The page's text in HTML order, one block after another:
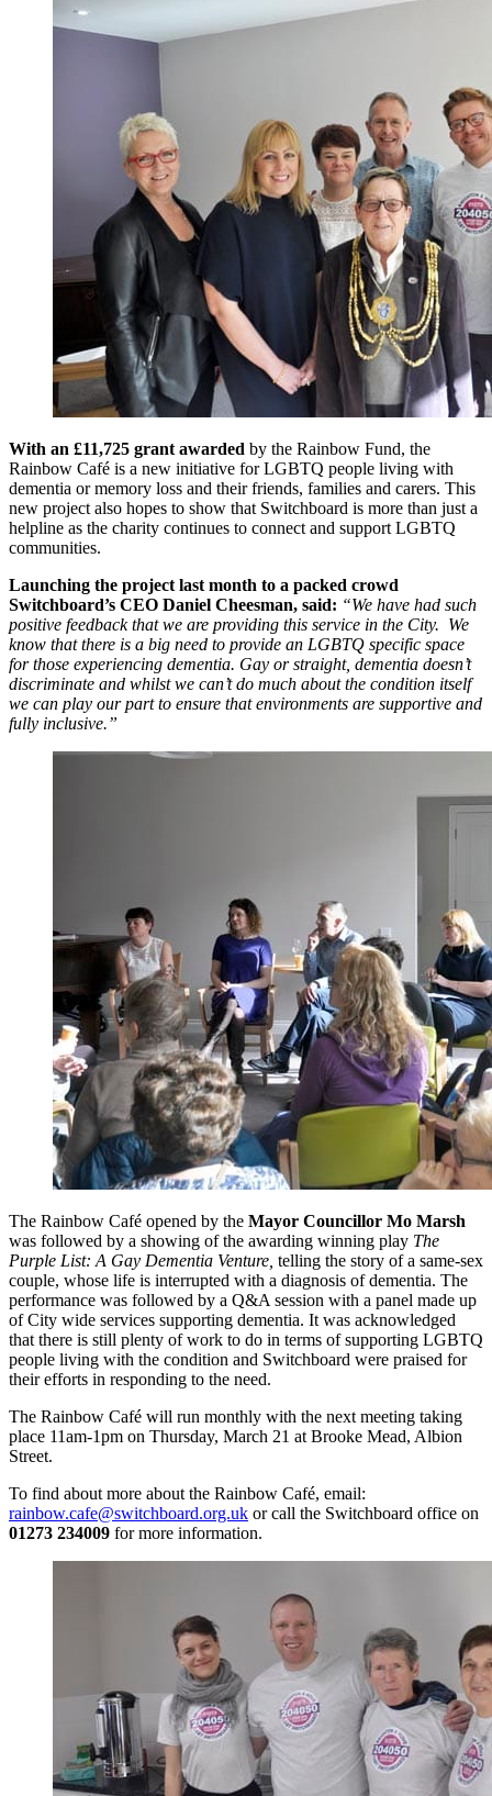
With an £11,725 grant awarded by the Rainbow Fund, the
Rainbow Café is a new initiative for LGBTQ people living with
dementia or memory loss and their friends, families and carers. This
new project also hopes to show that Switchboard is more than just a
helpline as the charity continues to connect and support LGBTQ
communities.
Launching the project last month to a packed crowd
Switchboard’s CEO Daniel Cheesman, said: “We have had such
positive feedback that we are providing this service in the City. We
know that there is a big need to provide an LGBTQ specific space
for those experiencing dementia. Gay or straight, dementia doesn’t
discriminate and whilst we can’t do much about the condition itself
we can play our part to ensure that environments are supportive and
fully inclusive.”
The Rainbow Café opened by the Mayor Councillor Mo Marsh
was followed by a showing of the awarding winning play The
Purple List: A Gay Dementia Venture, telling the story of a same-sex
couple, whose life is interrupted with a diagnosis of dementia. The
performance was followed by a Q&A session with a panel made up
of City wide services supporting dementia. It was acknowledged
that there is still plenty of work to do in terms of supporting LGBTQ
people living with the condition and Switchboard were praised for
their efforts in responding to the need.
The Rainbow Café will run monthly with the next meeting taking
place 11am-1pm on Thursday, March 21 at Brooke Mead, Albion
Street.
To find about more about the Rainbow Café, email:
rainbow.cafe@switchboard.org.uk or call the Switchboard office on
01273 234009 for more information.